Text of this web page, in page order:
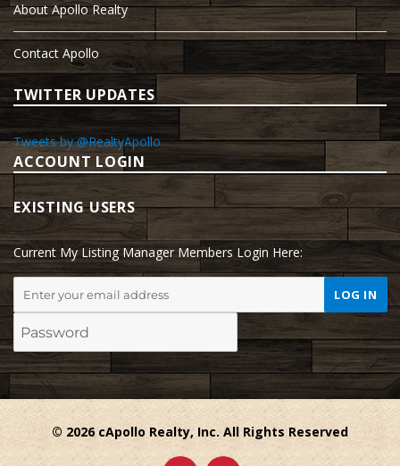
About Apollo Realty
Contact Apollo
TWITTER UPDATES
Tweets by @RealtyApollo
ACCOUNT LOGIN
EXISTING USERS
Current My Listing Manager Members Login Here:
© 2026 cApollo Realty, Inc. All Rights Reserved